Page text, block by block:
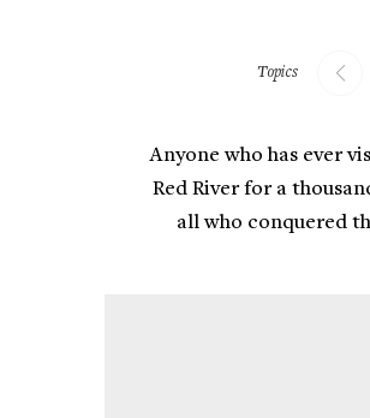
Topics
Anyone who has ever
Red River for a
all who conquered